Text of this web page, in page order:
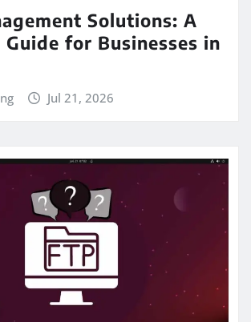
Solutions: A
Guide for Businesses in
Jul 21, 2026